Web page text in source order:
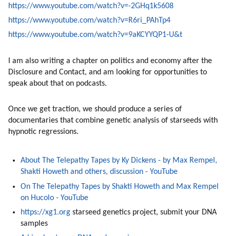
https://www.youtube.com/watch?v=-2GHq1k5608
https://www.youtube.com/watch?v=R6ri_PAhTp4
https://www.youtube.com/watch?v=9aKCYYQP1-U&t
I am also writing a chapter on politics and economy after the
Disclosure and Contact, and am looking for opportunities to
speak about that on podcasts.
Once we get traction, we should produce a series of
documentaries that combine genetic analysis of starseeds with
hypnotic regressions.
About The Telepathy Tapes by Ky Dickens - by Max Rempel,
Shakti Howeth and others, discussion - YouTube
On The Telepathy Tapes by Shakti Howeth and Max Rempel
on Hucolo - YouTube
https://xg1.org starseed genetics project, submit your DNA
samples